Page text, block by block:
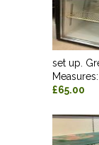
set up.
Measures:
£65.00